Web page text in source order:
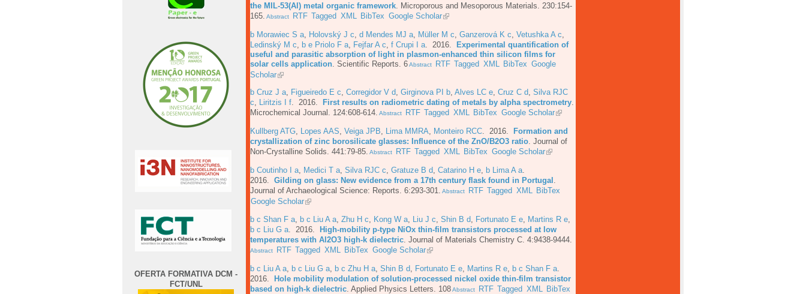
OFERTA FORMATIVA DCM -
FCT/UNL
the MIL-53(Al) metal organic framework
Microporous and Mesoporous Materials. 230:154-
165. Abstract RTF Tagged XML BibTex Google Scholar
b Morawiec S a Holovský J c d Mendes MJ a Müller M c Ganzerová K c Vetushka A c
Ledinský M c b e Priolo F a Fejfar A c f Crupi I a . 2016. Experimental quantification of
useful and parasitic absorption of light in plasmon-enhanced thin silicon films for
solar cells application Scientific Reports. 6Abstract RTF Tagged XML BibTex Google
Scholar
b Cruz J a, Figueiredo E c, Corregidor V d, Girginova PI b, Alves LC e, Cruz C d, Silva RJC
c, Liritzis I f. 2016. First results on radiometric dating of metals by alpha spectrometry.
Microchemical Journal. 124:608-614. Abstract RTF Tagged XML BibTex Google Scholar
Kullberg ATG, Lopes AAS, Veiga JPB, Lima MMRA, Monteiro RCC. 2016.
Formation and
crystallization of zinc borosilicate glasses: Influence of the ZnO/B2O3 ratio. Journal of
Non-Crystalline Solids. 441:79-85. Abstract RTF Tagged XML BibTex Google Scholar
b Coutinho I a Medici T a Silva RJC c Gratuze B d Catarino H e b Lima A a
2016. Gilding on glass: New evidence from a 17th century flask found in Portugal
Journal of Archaeological Science: Reports. 6:293-301.
Abstract RTF Tagged XML
BibTex
Google Scholar
b c Shan F a b c Liu A a Zhu H c Kong W a Liu J c Shin B d Fortunato E e Martins R e
b c Liu G a . 2016. High-mobility p-type NiOx thin-film transistors processed at low
temperatures with Al2O3 high-k dielectric Journal of Materials Chemistry C. 4:9438-9444.
Abstract RTF Tagged XML BibTex Google Scholar
b c Liu A a b c Liu G a b c Zhu H a Shin B d Fortunato E e Martins R e b c Shan F a
2016. Hole mobility modulation of solution-processed nickel oxide thin-film transistor
based on high-k dielectric Applied Physics Letters. 108Abstract RTF Tagged XML
BibTex